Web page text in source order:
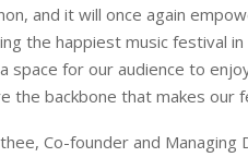
and it will once again
the happiest music festival
space for our audience to
the backbone that makes our
Co-founder and Managing